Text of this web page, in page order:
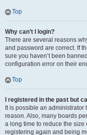
Top
Why can’t I login?
There are several reasons
and password are correct. If
sure you haven’t been
configuration error on their
Top
I registered in the past but
It is possible an
reason. Also, many boards
a long time to reduce the size
registering again and being